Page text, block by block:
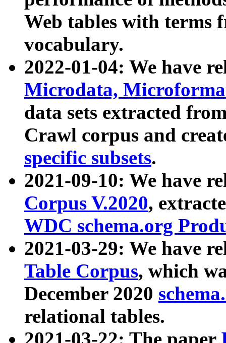
Web tables with terms
vocabulary.
2022-01-04: We have
Microdata,
data sets extracted
Crawl corpus and
specific subsets.
2021-09-10: We have
Corpus V.2020,
WDC schema.org
2021-03-29: We have
Table Corpus, which
December 2020
relational tables.